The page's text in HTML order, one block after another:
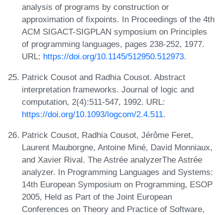
analysis of programs by construction or
approximation of fixpoints. In Proceedings of the 4th
ACM SIGACT-SIGPLAN symposium on Principles
of programming languages, pages 238-252, 1977.
URL: https://doi.org/10.1145/512950.512973.
Patrick Cousot and Radhia Cousot. Abstract
interpretation frameworks. Journal of logic and
computation, 2(4):511-547, 1992. URL:
https://doi.org/10.1093/logcom/2.4.511.
Patrick Cousot, Radhia Cousot, Jérôme Feret,
Laurent Mauborgne, Antoine Miné, David Monniaux,
and Xavier Rival. The Astrée analyzerThe Astrée
analyzer. In Programming Languages and Systems:
14th European Symposium on Programming, ESOP
2005, Held as Part of the Joint European
Conferences on Theory and Practice of Software,